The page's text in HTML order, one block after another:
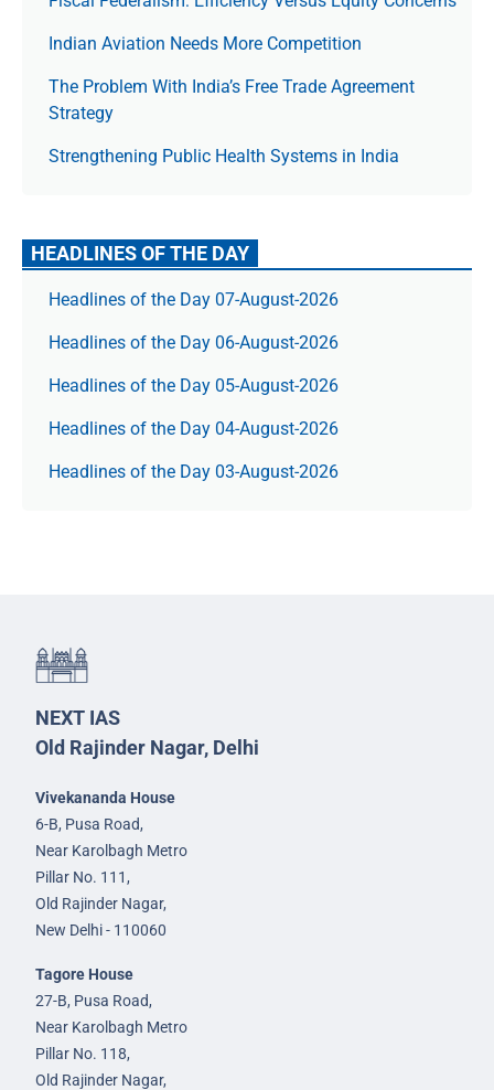
Indian Aviation Needs More Competition
The Prob­lem With India’s Free Trade Agree­ment
Strategy
Strengthening Public Health Systems in India
HEADLINES OF THE DAY
Headlines of the Day 07-August-2026
Headlines of the Day 06-August-2026
Headlines of the Day 05-August-2026
Headlines of the Day 04-August-2026
Headlines of the Day 03-August-2026
NEXT IAS
Old Rajinder Nagar, Delhi
Vivekananda House
6-B, Pusa Road,
Near Karolbagh Metro
Pillar No. 111,
Old Rajinder Nagar,
New Delhi - 110060
Tagore House
27-B, Pusa Road,
Near Karolbagh Metro
Pillar No. 118,
Old Rajinder Nagar,